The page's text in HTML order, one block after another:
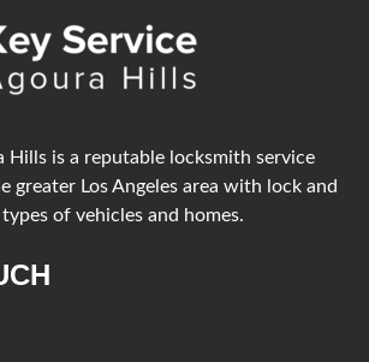
Hills is a reputable locksmith service
greater Los Angeles area with lock and
of vehicles and homes.